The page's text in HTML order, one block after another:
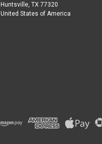
Huntsville, TX 77320
United States of America